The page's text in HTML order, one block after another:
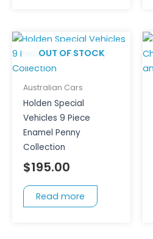
OUT OF STOCK
Australian Cars
Holden Special
Vehicles 9 Piece
Enamel Penny
Collection
$195.00
Read more